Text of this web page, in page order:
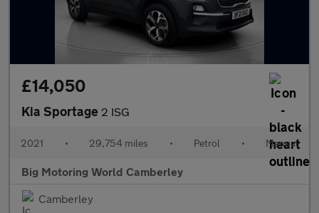
£14,050
Kia Sportage 2 ISG
2021 • 29,754 miles • Petrol • Manual
Big Motoring World Camberley
Camberley